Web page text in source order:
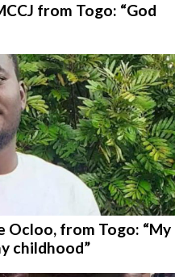
from Togo: “God
Ocloo, from Togo: “My
childhood”